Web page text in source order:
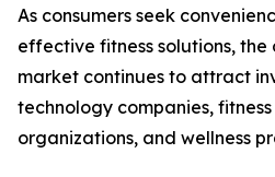
As consumers seek
effective fitness solutions, the
market continues to attract
technology companies,
organizations, and wellness